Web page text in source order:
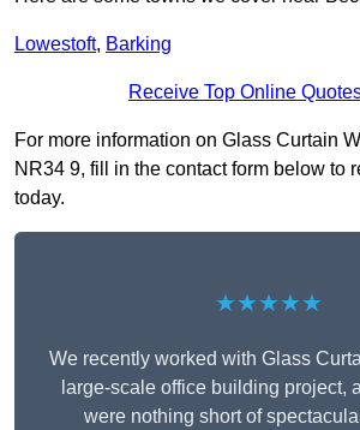
Lowestoft, Barking
Receive Top Online
For more information on Glass Curtain
NR34 9, fill in the contact form below to
today.
★★★★★
We recently worked with Glass
large-scale office building project,
were nothing short of